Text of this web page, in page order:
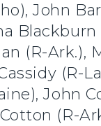
John
Blackburn
(R-Ark.),
(R-
John
(R-